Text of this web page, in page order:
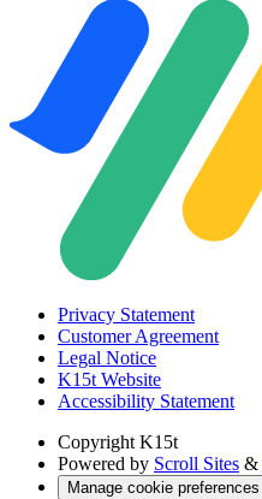
Privacy Statement
Customer Agreement
Legal Notice
K15t Website
Accessibility Statement
Copyright K15t
Powered by Scroll Sites &
Manage cookie preferences